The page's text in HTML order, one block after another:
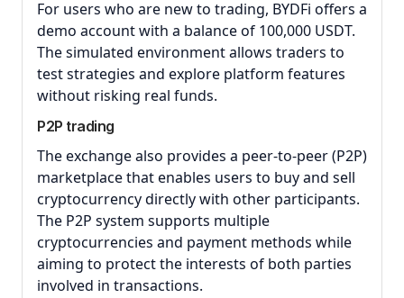
For users who are new to trading, BYDFi offers a
demo account with a balance of 100,000 USDT.
The simulated environment allows traders to
test strategies and explore platform features
without risking real funds.
P2P trading
The exchange also provides a peer-to-peer (P2P)
marketplace that enables users to buy and sell
cryptocurrency directly with other participants.
The P2P system supports multiple
cryptocurrencies and payment methods while
aiming to protect the interests of both parties
involved in transactions.